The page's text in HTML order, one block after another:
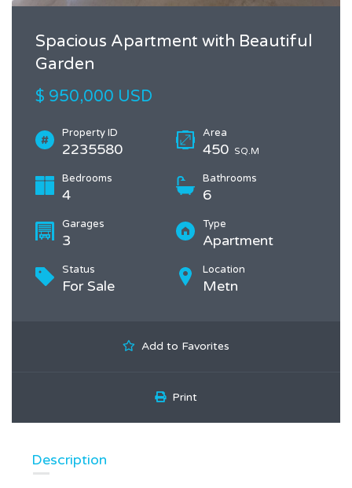
Spacious Apartment with Beautiful
Garden
$ 950,000 USD
Property ID
2235580
Area
450 SQ.M
Bedrooms
4
Bathrooms
6
Garages
3
Type
Apartment
Status
For Sale
Location
Metn
Add to Favorites
Print
Description